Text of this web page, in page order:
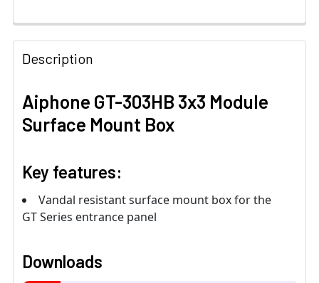
Description
Aiphone GT-303HB 3x3 Module
Surface Mount Box
Key features:
Vandal resistant surface mount box for the
GT Series entrance panel
Downloads